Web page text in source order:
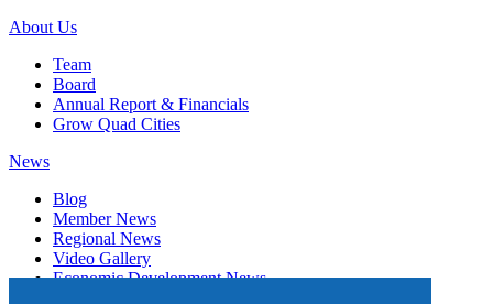
About Us
Team
Board
Annual Report & Financials
Grow Quad Cities
News
Blog
Member News
Regional News
Video Gallery
Economic Development News